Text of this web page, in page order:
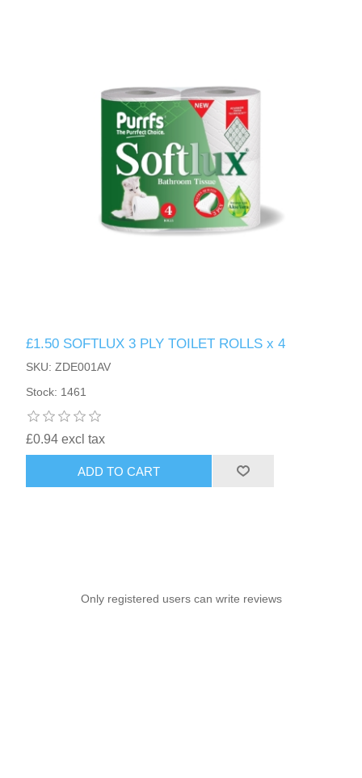
£1.50 SOFTLUX 3 PLY TOILET ROLLS x 4
SKU: ZDE001AV
Stock: 1461
£0.94 excl tax
ADD TO CART
Only registered users can write reviews